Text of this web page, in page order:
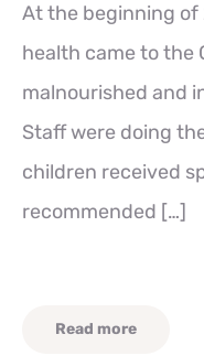
At the beginning
health came to the
malnourished and
Staff were doing
children received
recommended […]
Read more